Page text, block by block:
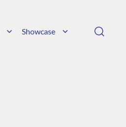
Showcase